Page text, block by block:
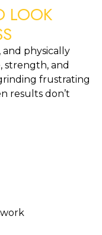
LOOK
and physically
strength, and
frustrating
results don’t